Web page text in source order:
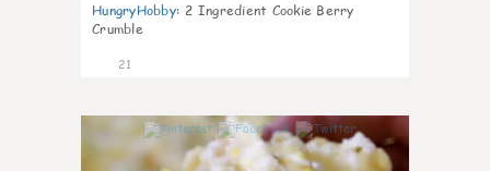
HungryHobby: 2 Ingredient Cookie Berry
Crumble
21